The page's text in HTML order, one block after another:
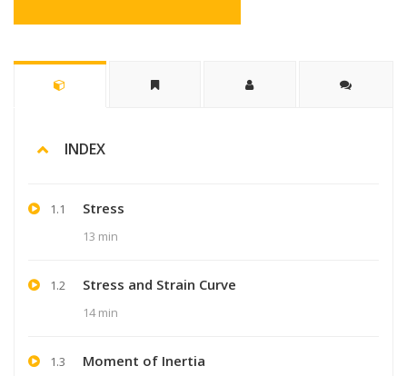
INDEX
1.1 Stress
13 min
1.2 Stress and Strain Curve
14 min
1.3 Moment of Inertia